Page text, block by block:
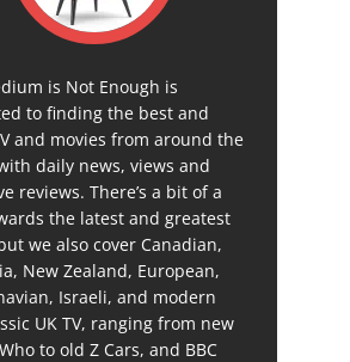
is Not Enough is
to finding the best and
and movies from around the
daily news, views and
reviews. There’s a bit of a
the latest and greatest
we also cover Canadian,
New Zealand, European,
Israeli, and modern
UK TV, ranging from new
to old Z Cars, and BBC